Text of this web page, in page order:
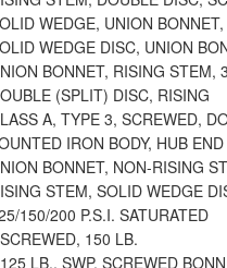
WEDGE, UNION
WEDGE DISC, UNION
BONNET, RISING STEM,
(SPLIT) DISC, RISING
A, TYPE 3, SCREWED,
IRON BODY, HUB END
BONNET, NON-RISING
STEM, SOLID WEDGE
150/200 P.S.I. SATURATED
150 LB.
LB., SWP, SCREWED